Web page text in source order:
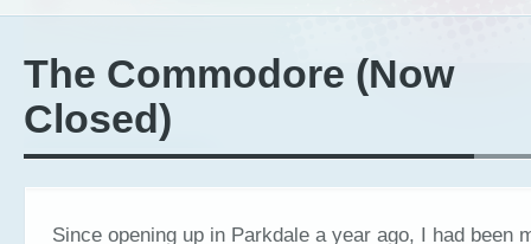
The Commodore (Now
Closed)
Since opening up in Parkdale a year ago, I had been